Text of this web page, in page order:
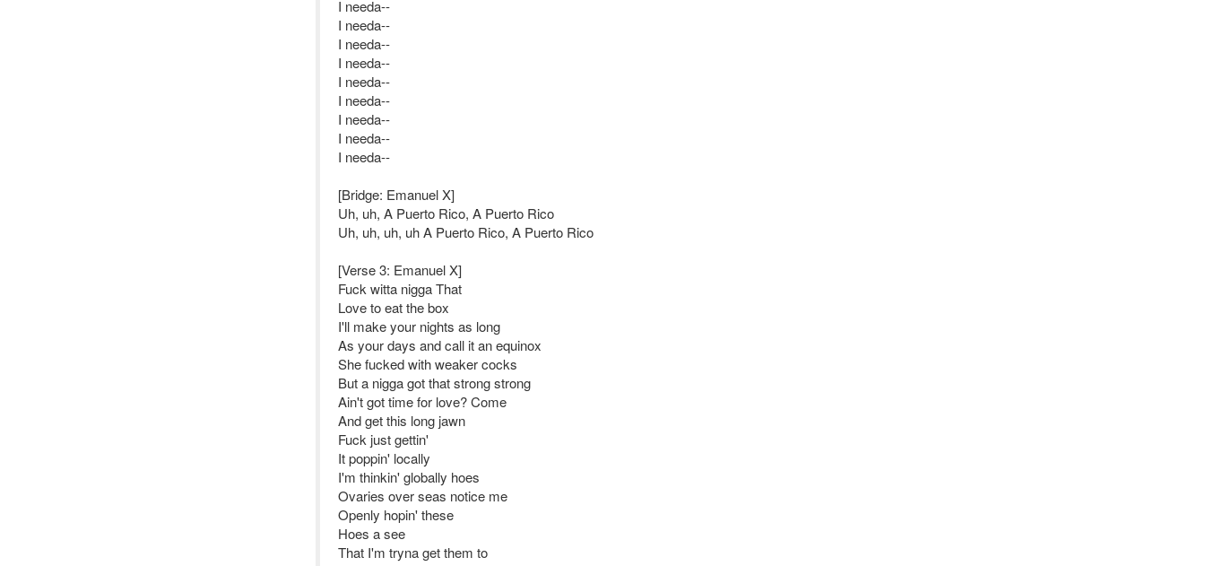
I needa--
I needa--
I needa--
I needa--
I needa--
I needa--
I needa--
I needa--
I needa--
[Bridge: Emanuel X]
Uh, uh, A Puerto Rico, A Puerto Rico
Uh, uh, uh, uh A Puerto Rico, A Puerto Rico
[Verse 3: Emanuel X]
Fuck witta nigga That
Love to eat the box
I'll make your nights as long
As your days and call it an equinox
She fucked with weaker cocks
But a nigga got that strong strong
Ain't got time for love? Come
And get this long jawn
Fuck just gettin'
It poppin' locally
I'm thinkin' globally hoes
Ovaries over seas notice me
Openly hopin' these
Hoes a see
That I'm tryna get them to